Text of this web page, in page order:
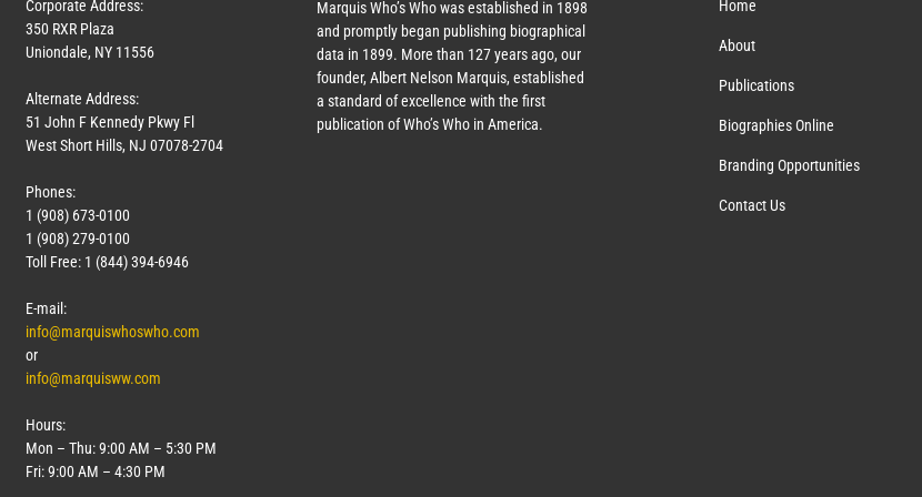
Corporate Address:
350 RXR Plaza
Uniondale, NY 11556
Alternate Address:
51 John F Kennedy Pkwy Fl
West Short Hills, NJ 07078-2704
Phones:
1 (908) 673-0100
1 (908) 279-0100
Toll Free: 1 (844) 394-6946
E-mail:
info@marquiswhoswho.com
or
info@marquisww.com
Hours:
Mon – Thu: 9:00 AM – 5:30 PM
Fri: 9:00 AM – 4:30 PM
Marquis Who’s Who was established in 1898
and promptly began publishing biographical
data in 1899. More than 127years ago, our
founder, Albert Nelson Marquis, established
a standard of excellence with the first
publication of Who’s Who in America.
Home
About
Publications
Biographies Online
Branding Opportunities
Contact Us